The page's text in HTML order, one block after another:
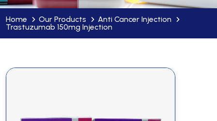
Home Our Products
Anti Cancer Injection
Trastuzumab 150mg Injection